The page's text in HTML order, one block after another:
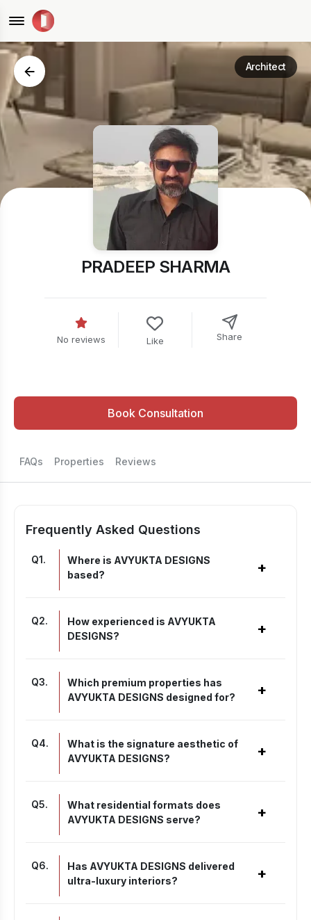
Architect
PRADEEP SHARMA
No reviews Like Share
Book Consultation
FAQs Properties Reviews
Frequently Asked Questions
Q1.
Where is AVYUKTA DESIGNS
based?
+
Q2.
How experienced is AVYUKTA
DESIGNS?
+
Q3.
Which premium properties has
AVYUKTA DESIGNS designed for?
+
Q4.
What is the signature aesthetic of
AVYUKTA DESIGNS?
+
Q5.
What residential formats does
AVYUKTA DESIGNS serve?
+
Q6.
Has AVYUKTA DESIGNS delivered
ultra-luxury interiors?
+